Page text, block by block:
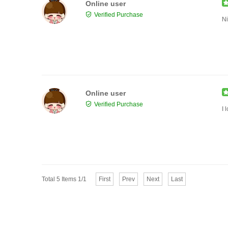
Online user
Verified Purchase
Online user
Verified Purchase
Total 5 Items 1/1 First Prev Next Last